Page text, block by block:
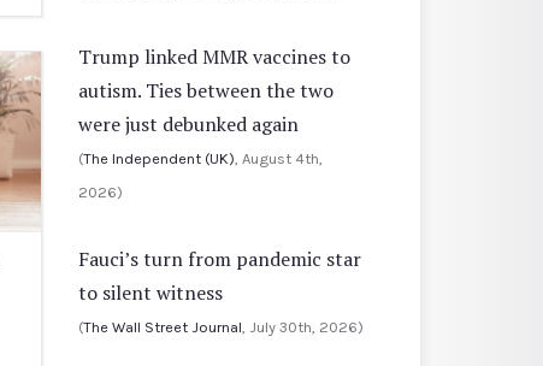
Trump linked MMR vaccines to
autism. Ties between the two
were just debunked again
(The Independent (UK) , August 4th,
2026)
Fauci’s turn from pandemic star
to silent witness
(The Wall Street Journal , July 30th, 2026)